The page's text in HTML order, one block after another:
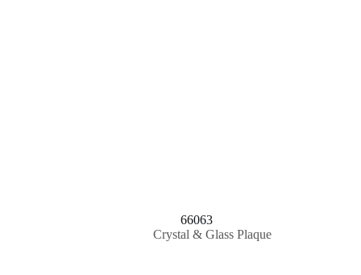
66063
Crystal & Glass Plaque